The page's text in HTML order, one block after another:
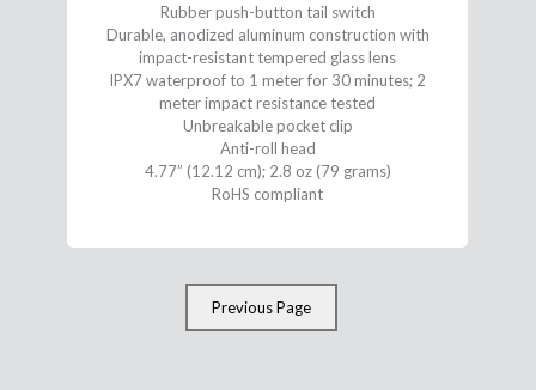
Rubber push-button tail switch
Durable, anodized aluminum construction with
impact-resistant tempered glass lens
IPX7 waterproof to 1 meter for 30 minutes; 2
meter impact resistance tested
Unbreakable pocket clip
Anti-roll head
4.77” (12.12 cm); 2.8 oz (79 grams)
RoHS compliant
Previous Page